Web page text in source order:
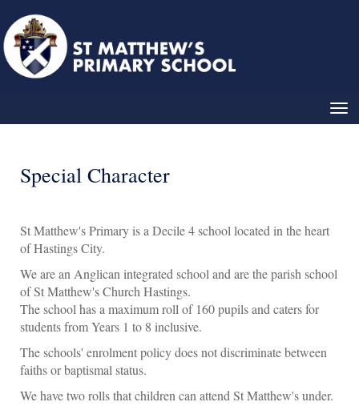
Special Character
St Matthew's Primary is a Decile 4 school located in the heart
of Hastings City.
We are an Anglican integrated school and are the parish school
of St Matthew's Church Hastings.
The school has a maximum roll of 160 pupils and caters for
students from Years 1 to 8 inclusive.
The schools' enrolment policy does not discriminate between
faiths or baptismal status.
We have two rolls that children can attend St Matthew's under.